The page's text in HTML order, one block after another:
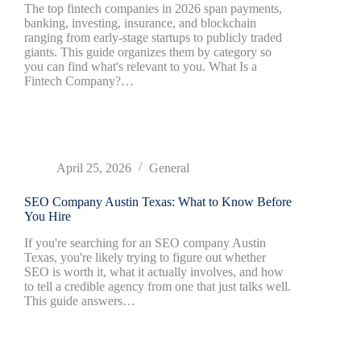
The top fintech companies in 2026 span payments,
banking, investing, insurance, and blockchain
ranging from early-stage startups to publicly traded
giants. This guide organizes them by category so
you can find what's relevant to you. What Is a
Fintech Company?…
April 25, 2026 General
SEO Company Austin Texas: What to Know Before
You Hire
If you're searching for an SEO company Austin
Texas, you're likely trying to figure out whether
SEO is worth it, what it actually involves, and how
to tell a credible agency from one that just talks well.
This guide answers…